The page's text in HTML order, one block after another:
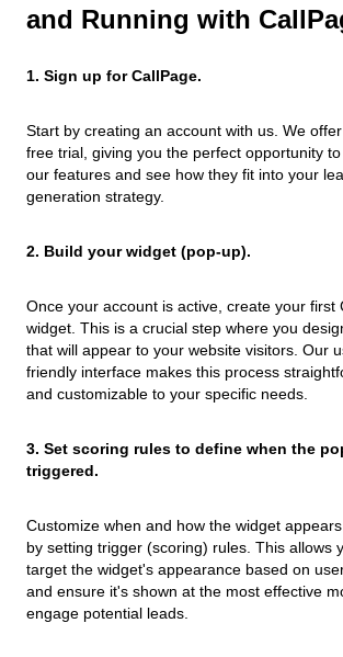
and Running with
1. Sign up for CallPage.
Start by creating an account with us. We
free trial, giving you the perfect opportunity
our features and see how they fit into your
generation strategy.
2. Build your widget (pop-up).
Once your account is active, create your first
widget. This is a crucial step where you
that will appear to your website visitors. Our
friendly interface makes this process
and customizable to your specific needs.
3. Set scoring rules to define when the
triggered.
Customize when and how the widget
by setting trigger (scoring) rules. This allows
target the widget's appearance based on
and ensure it's shown at the most effective
engage potential leads.